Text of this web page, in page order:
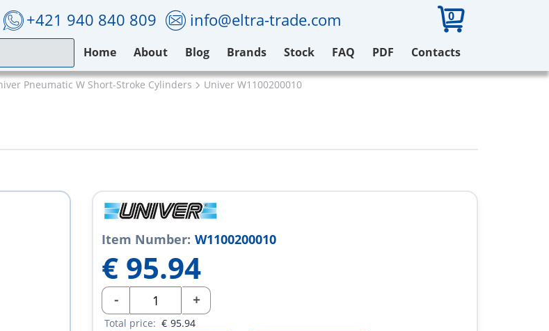
+421 940 840 809 info@eltra-trade.com 0
Home About Blog Brands Stock FAQ PDF Contacts
Pneumatic W Short-Stroke Cylinders Univer W1100200010
Item Number: W1100200010
€ 95.94
- +
Total price: € 95.94